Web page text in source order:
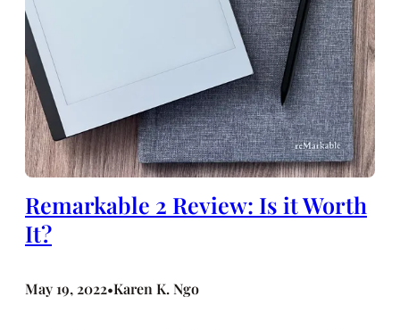
Remarkable 2 Review: Is it Worth
It?
May 19, 2022•Karen K. Ngo